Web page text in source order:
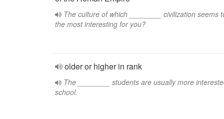
The culture of which ________ civilization seems
the most interesting for you?
older or higher in rank
The ________ students are usually more
school.